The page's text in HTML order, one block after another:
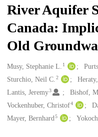
River Aquifer
Canada:
Old
Creators
Musy, Stephanie L. 1
Sturchio, Neil C. 2
Lantis, Jeremy3 Bishof,
Vockenhuber, Christof4
Mayer, Bernhard5